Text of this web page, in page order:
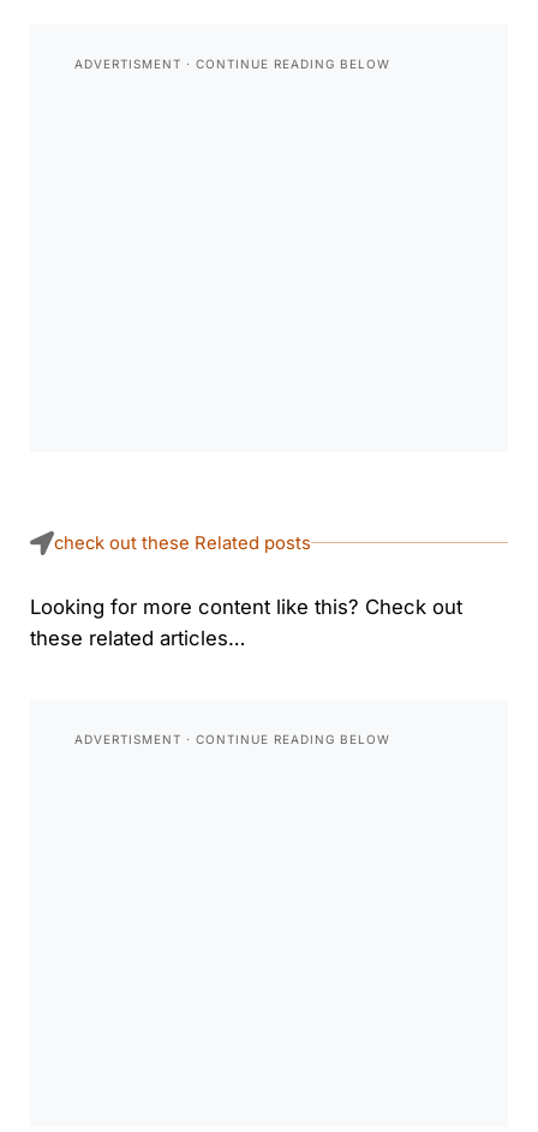
check out these Related posts
Looking for more content like this? Check out
these related articles…